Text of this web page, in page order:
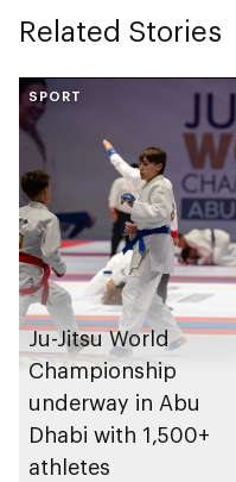
Related Stories
SPORT
Ju-Jitsu World
Championship
underway in Abu
Dhabi with 1,500+
athletes